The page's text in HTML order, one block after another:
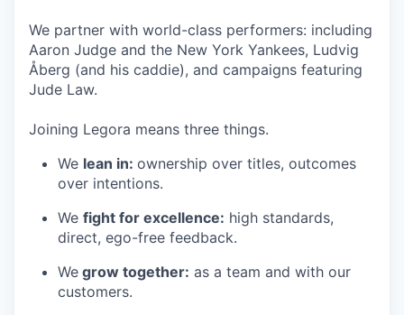
We partner with world-class performers: including
Aaron Judge and the New York Yankees, Ludvig
Åberg (and his caddie), and campaigns featuring
Jude Law.
Joining Legora means three things.
We lean in: ownership over titles, outcomes
over intentions.
We fight for excellence: high standards,
direct, ego-free feedback.
We grow together: as a team and with our
customers.